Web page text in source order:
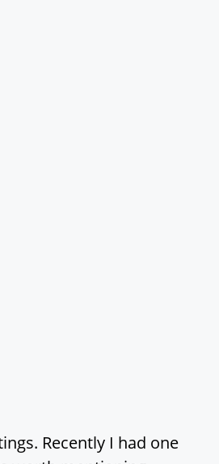
Recently I had one